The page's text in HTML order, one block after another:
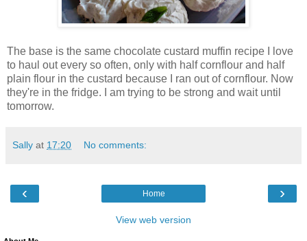
The base is the same chocolate custard muffin recipe I love
to haul out every so often, only with half cornflour and half
plain flour in the custard because I ran out of cornflour. Now
they're in the fridge. I am trying to be strong and wait until
tomorrow.
Sally at 17:20 No comments:
‹ ›
Home
View web version